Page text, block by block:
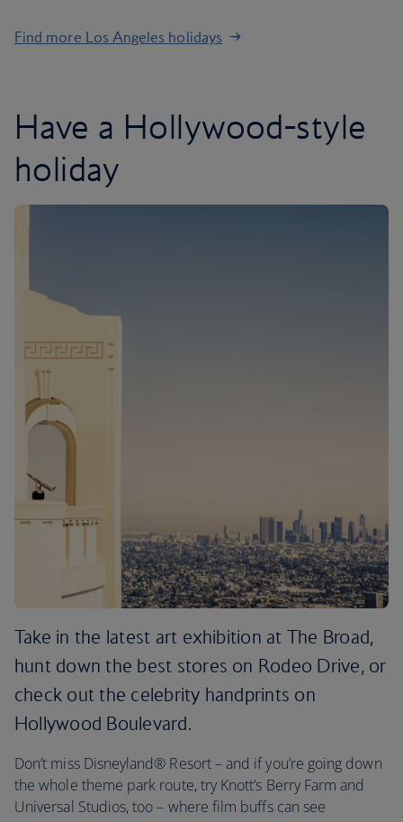
Find more Los Angeles holidays
Have a Hollywood-style
holiday
Take in the latest art exhibition at The Broad,
hunt down the best stores on Rodeo Drive, or
check out the celebrity handprints on
Hollywood Boulevard.
Don’t miss Disneyland® Resort – and if you’re going down
the whole theme park route, try Knott’s Berry Farm and
Universal Studios, too – where film buffs can see